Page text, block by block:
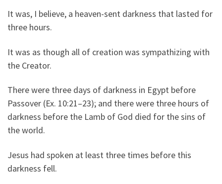
It was, I believe, a heaven-sent darkness that lasted for
three hours.
It was as though all of creation was sympathizing with
the Creator.
There were three days of darkness in Egypt before
Passover (Ex. 10:21–23); and there were three hours of
darkness before the Lamb of God died for the sins of
the world.
Jesus had spoken at least three times before this
darkness fell.